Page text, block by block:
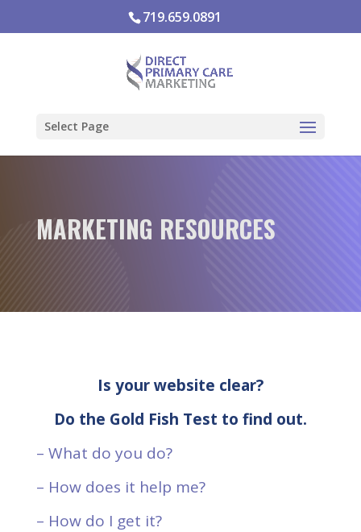
719.659.0891
Select Page
MARKETING RESOURCES
Is your website clear?
Do the Gold Fish Test to find out.
– What do you do?
– How does it help me?
– How do I get it?